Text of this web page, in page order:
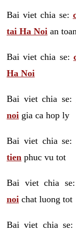
Bai viet chia se:
tai Ha Noi an
Bai viet chia se:
Ha Noi
Bai viet chia se:
noi gia ca hop ly
Bai viet chia
tien phuc vu tot
Bai viet chia se:
noi chat luong tot
Bai viet chia